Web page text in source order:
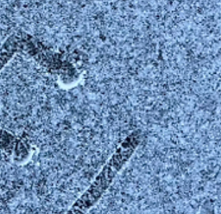
treatments, and the lamps fill the room with a
warm light to ease us into the